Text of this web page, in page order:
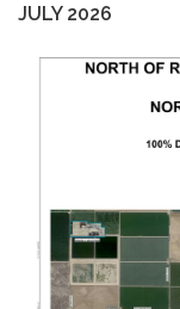
JULY 2026